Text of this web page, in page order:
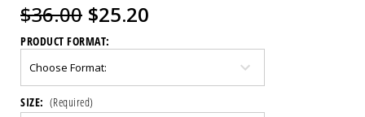
$36.00 $25.20
PRODUCT FORMAT:
SIZE: (Required)